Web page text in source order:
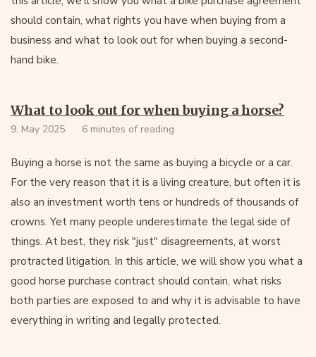
should contain, what rights you have when buying from a
business and what to look out for when buying a second-
hand bike.
What to look out for when buying a horse?
9. May 2025 6 minutes of reading
Buying a horse is not the same as buying a bicycle or a car.
For the very reason that it is a living creature, but often it is
also an investment worth tens or hundreds of thousands of
crowns. Yet many people underestimate the legal side of
things. At best, they risk "just" disagreements, at worst
protracted litigation. In this article, we will show you what a
good horse purchase contract should contain, what risks
both parties are exposed to and why it is advisable to have
everything in writing and legally protected.